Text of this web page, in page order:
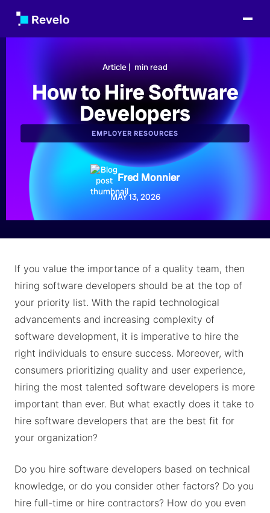
Article | min read
How to Hire Software
Developers
EMPLOYER RESOURCES
Fred Monnier
MAY 13, 2026
If you value the importance of a quality team, then
hiring software developers should be at the top of
your priority list. With the rapid technological
advancements and increasing complexity of
software development, it is imperative to hire the
right individuals to ensure success. Moreover, with
consumers prioritizing quality and user experience,
hiring the most talented software developers is more
important than ever. But what exactly does it take to
hire software developers that are the best fit for
your organization?
Do you hire software developers based on technical
knowledge, or do you consider other factors? Do you
hire full-time or hire contractors? How do you even